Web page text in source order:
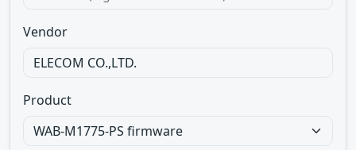
Vendor
Product